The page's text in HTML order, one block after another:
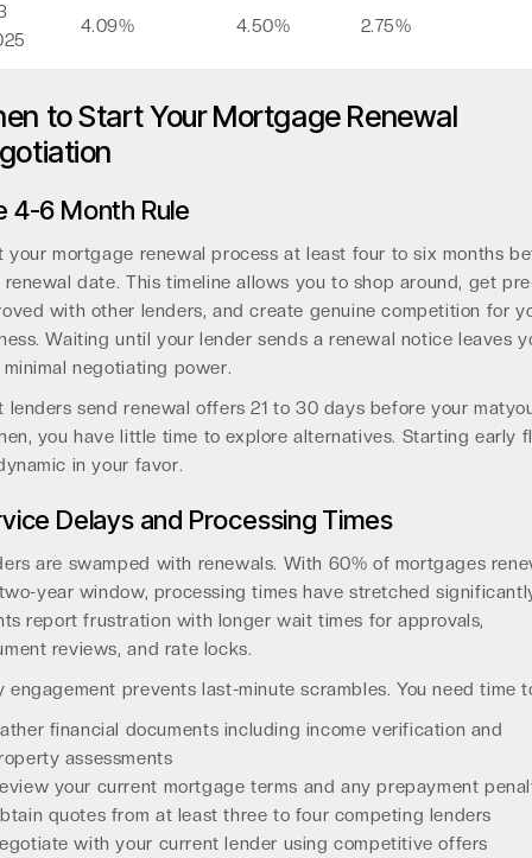
4.09% 4.50% 2.75%
to Start Your Mortgage Renewal
4-6 Month Rule
your mortgage renewal process at least four to six months
renewal date. This timeline allows you to shop around, get
with other lenders, and create genuine competition for
Waiting until your lender sends a renewal notice leaves
negotiating power.
lenders send renewal offers 21 to 30 days before your
you have little time to explore alternatives. Starting early
in your favor.
Delays and Processing Times
are swamped with renewals. With 60% of mortgages
year window, processing times have stretched
report frustration with longer wait times for approvals,
reviews, and rate locks.
engagement prevents last-minute scrambles. You need time
financial documents including income verification and
assessments
your current mortgage terms and any prepayment
quotes from at least three to four competing lenders
with your current lender using competitive offers